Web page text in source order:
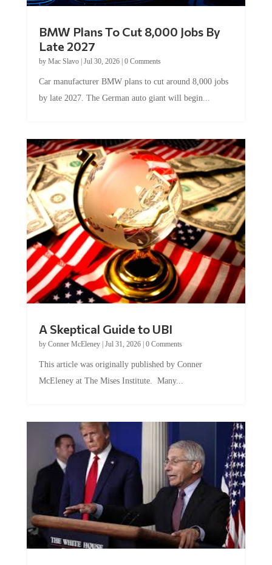
Late 2027
byMac Slavo|Jul 30, 2026
by late 2027. The German auto giant will begin...
by Conner McEleney |Jul 31, 2026|0 Comments
McEleney at The Mises Institute. Many...